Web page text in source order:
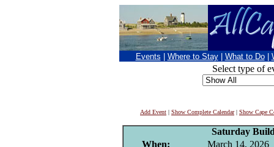
Events Where to Stay What to Do
Select type of
Add Event | Show Complete Calendar| Show Cape
Saturday
When:
March 14, 2026